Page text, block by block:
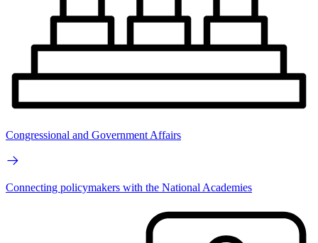
Congressional and Government Affairs
Connecting policymakers with the National Academies